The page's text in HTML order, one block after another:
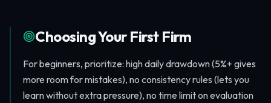
Choosing Your First Firm
For beginners, prioritize: high daily drawdown (5%+ gives
more room for mistakes), no consistency rules (lets you
learn without extra pressure), no time limit on evaluation